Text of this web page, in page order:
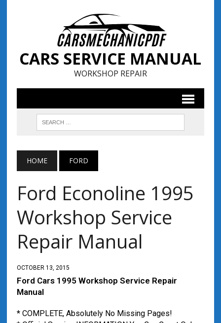
CARS SERVICE MANUAL
WORKSHOP REPAIR
HOME FORD
Ford Econoline 1995
Workshop Service
Repair Manual
OCTOBER 13, 2015
Ford Cars 1995 Workshop Service Repair
Manual
* COMPLETE, Absolutely No Missing Pages!